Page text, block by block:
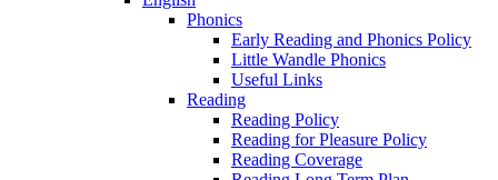
Phonics
Early Reading and Phonics Policy
Little Wandle Phonics
Useful Links
Reading
Reading Policy
Reading for Pleasure Policy
Reading Coverage